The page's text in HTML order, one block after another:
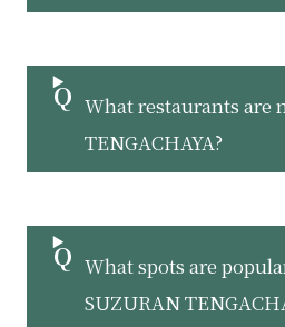
What restaurants are
TENGACHAYA?
What spots are
SUZURAN